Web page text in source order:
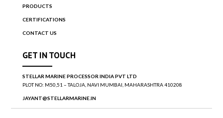
PRODUCTS
CERTIFICATIONS
CONTACT US
GET IN TOUCH
STELLAR MARINE PROCESSOR INDIA PVT LTD
PLOT NO: M50,51 – TALOJA, NAVI MUMBAI, MAHARASHTRA 410208
JAYANT@STELLARMARINE.IN